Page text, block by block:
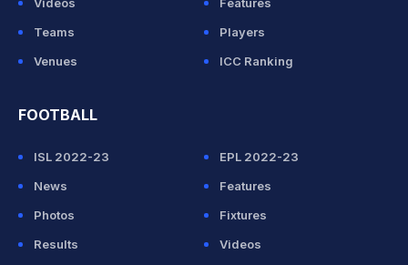
Teams
Players
Venues
ICC Ranking
FOOTBALL
ISL 2022-23
EPL 2022-23
News
Features
Photos
Fixtures
Results
Videos